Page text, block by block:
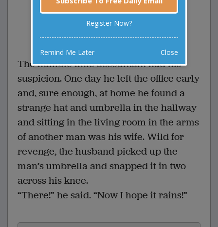
suspicion. One da...
The humble little accountant had his
suspicion. One day he left the office early
and, sure enough, at home he found a
strange hat and umbrella in the hallway
and sitting in the living room in the arms
of another man was his wife. Wild for
revenge, the husband picked up the
man’s umbrella and snapped it in two
across his knee.
“There!” he said. “Now I hope it rains!”
Register Now?
Remind Me Later Close